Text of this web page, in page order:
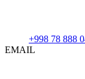
+998 78 888
EMAIL